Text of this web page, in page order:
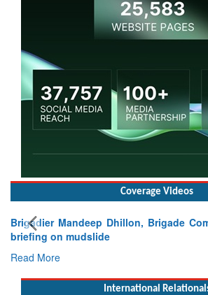
Coverage Videos
Brigadier Mandeep Dhillon, Brigade
briefing on mudslide
Read More
International